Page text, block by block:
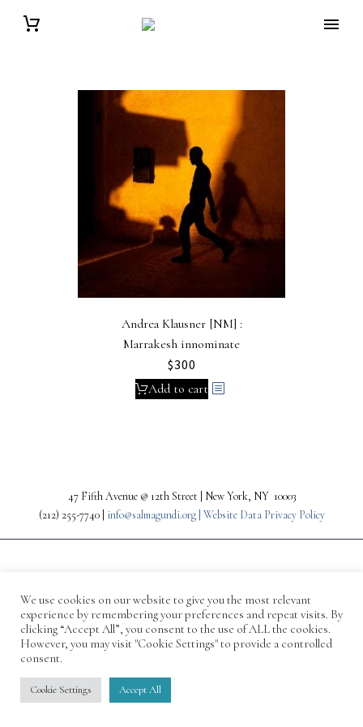
Andrea Klausner [NM] :
Marrakesh innominate
$300
Add to cart
47 Fifth Avenue @ 12th Street | New York, NY 10003
(212) 255-7740 | info@salmagundi.org | Website Data Privacy Policy
© 1871-2026 Salmagundi
We use cookies on our website to give you the most relevant
experience by remembering your preferences and repeat visits. By
clicking “Accept All”, you consent to the use of ALL the cookies.
However, you may visit "Cookie Settings" to provide a controlled
consent.
Cookie Settings Accept All